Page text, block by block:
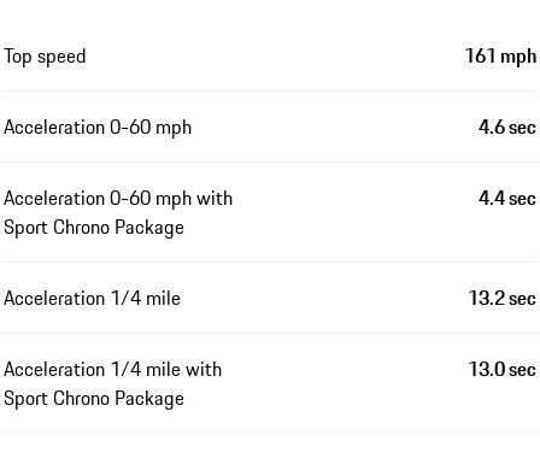
Top speed 161 mph
Acceleration 0-60 mph 4.6 sec
Acceleration 0-60 mph with
Sport Chrono Package
4.4 sec
Acceleration 1/4 mile 13.2 sec
Acceleration 1/4 mile with
Sport Chrono Package
13.0 sec